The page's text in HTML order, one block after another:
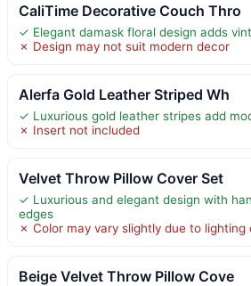
CaliTime Decorative Couch Thro
✓ Elegant damask floral design adds
✗ Design may not suit modern decor
Alerfa Gold Leather Striped Wh
✓ Luxurious gold leather stripes add
✗ Insert not included
Velvet Throw Pillow Cover Set
✓ Luxurious and elegant design with
edges
✗ Color may vary slightly due to lighting
Beige Velvet Throw Pillow Cove